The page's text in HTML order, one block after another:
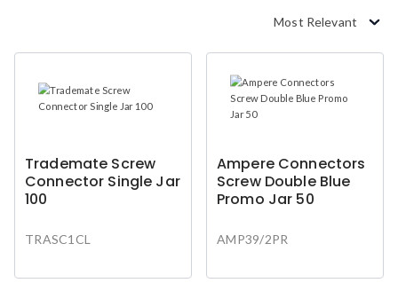
Most Relevant
Trademate Screw
Connector Single Jar
100
TRASC1CL
Ampere Connectors
Screw Double Blue
Promo Jar 50
AMP39/2PR